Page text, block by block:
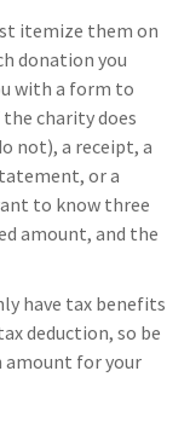
itemize them on
donation you
with a form to
charity does
not), a receipt, a
or a
to know three
amount, and the
have tax benefits
deduction, so be
amount for your